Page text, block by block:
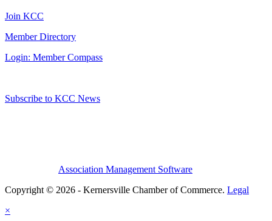
Join KCC
Member Directory
Login: Member Compass
Subscribe to KCC News
Association Management Software
Copyright © 2026 - Kernersville Chamber of Commerce. Legal
×